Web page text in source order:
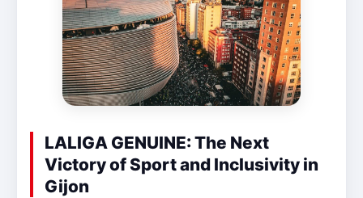
LALIGA GENUINE: The Next
Victory of Sport and Inclusivity in
Gijon